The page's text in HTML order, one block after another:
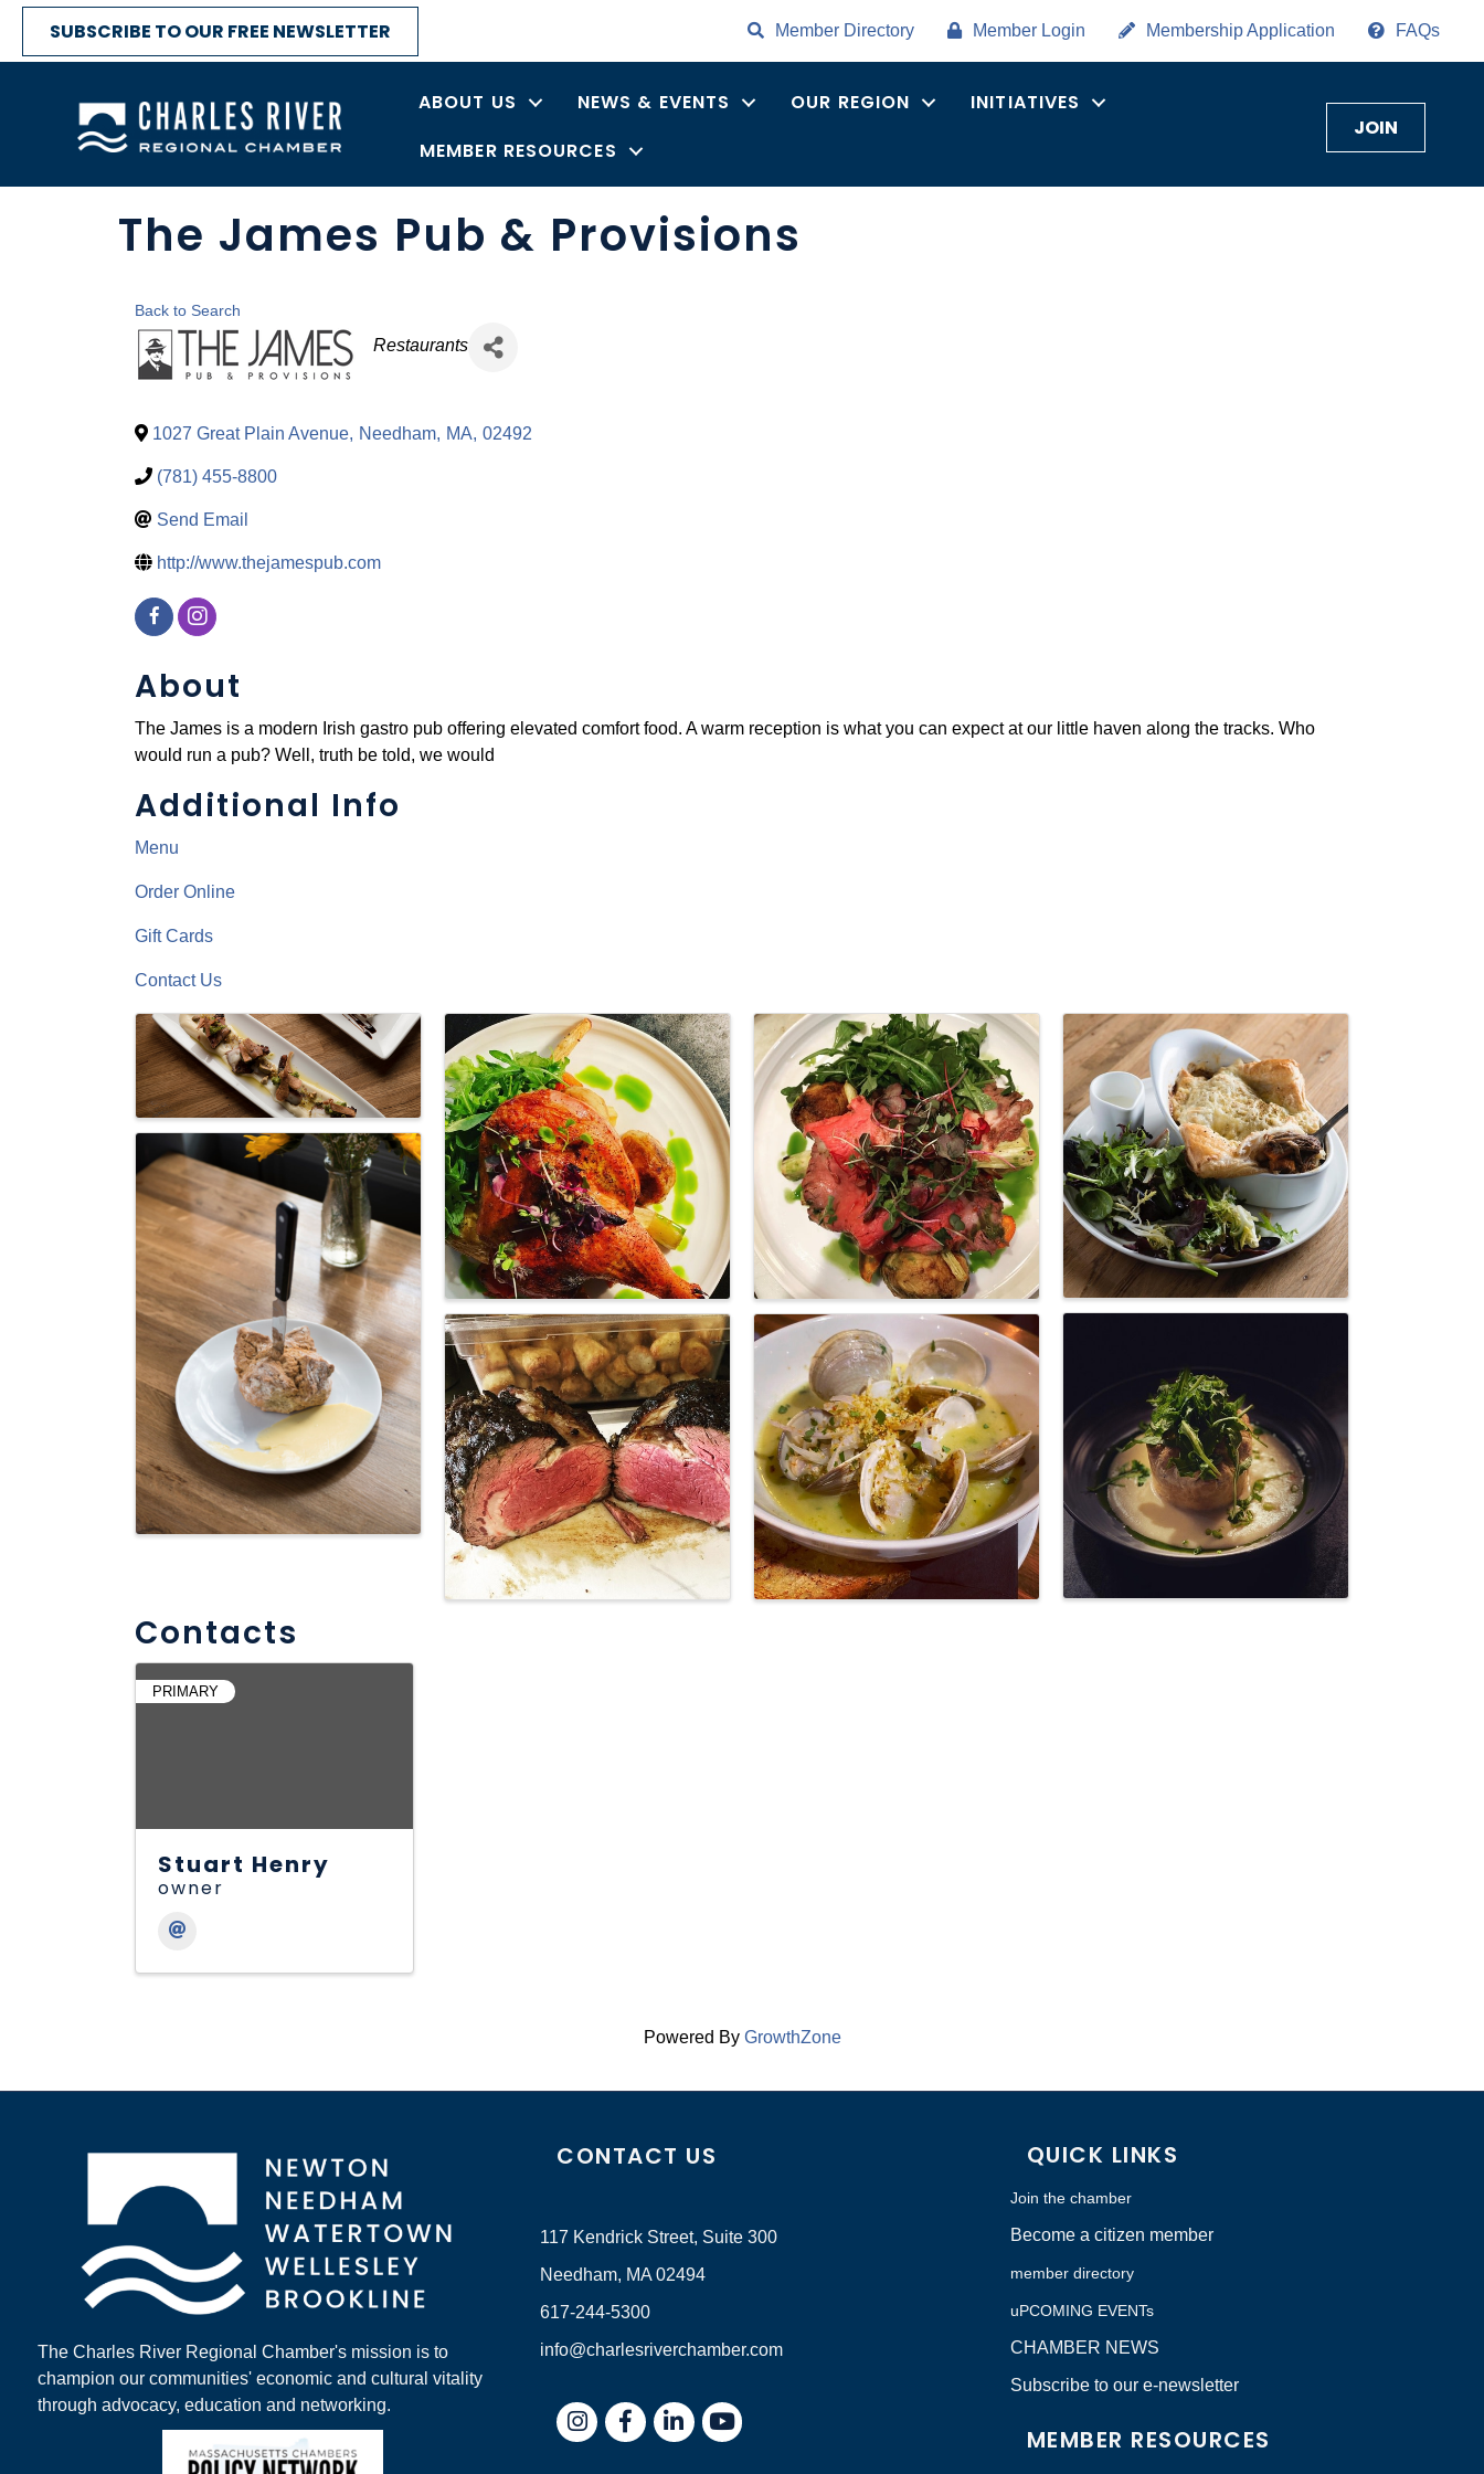
SUBSCRIBE TO OUR FREE NEWSLETTER Member Directory Member Login Membership Application FAQs
ABOUT US NEWS & EVENTS OUR REGION
INITIATIVES
MEMBER RESOURCES
JOIN
The James Pub & Provisions
Back to Search
Categories
Restaurants
1027 Great Plain Avenue, Needham, MA, 02492
(781) 455-8800
Send Email
http://www.thejamespub.com
About
The James is a modern Irish gastro pub offering elevated comfort food. A warm reception is what you can expect at our little haven along the tracks. Who
would run a pub? Well, truth be told, we would
Additional Info
Menu
Order Online
Gift Cards
Contact Us
Images
Contacts
PRIMARY
Stuart Henry
owner
Powered By GrowthZone
The Charles River Regional Chamber's mission is to
champion our communities' economic and cultural vitality
through advocacy, education and networking.
CONTACT US
117 Kendrick Street, Suite 300
Needham, MA 02494
617-244-5300
info@charlesriverchamber.com
InstagramFacebookLinkedIn
QUICK LINKS
Join the chamber
Become a citizen member
member directory
uPCOMING EVENTs
CHAMBER NEWS
Subscribe to our e-newsletter
MEMBER RESOURCES